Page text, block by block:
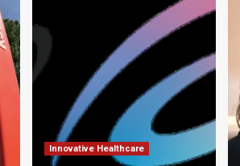
Innovative Healthcare